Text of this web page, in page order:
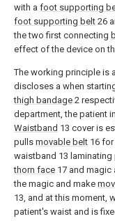
with a foot supporting
foot supporting belt 26
the two first connecting
effect of the device on
The working principle is
discloses a when
thigh bandage 2
department, the patient
Waistband 13 cover is
pulls movable belt 16 for
waistband 13 laminating
thorn face 17 and magic
the magic and make
13, and at this moment,
patient's waist and is